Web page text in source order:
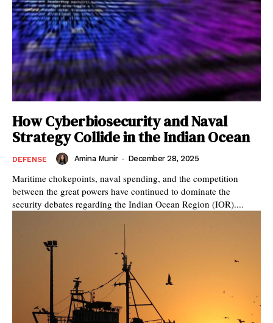
How Cyberbiosecurity and Naval
Strategy Collide in the Indian Ocean
DEFENSE Amina Munir - December 28, 2025
Maritime chokepoints, naval spending, and the competition
between the great powers have continued to dominate the
security debates regarding the Indian Ocean Region (IOR)....